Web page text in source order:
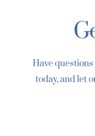
Have
today, and let